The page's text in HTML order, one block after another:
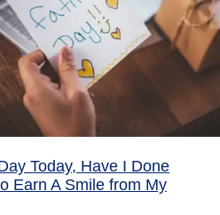
Today, Have I Done
Earn A Smile from My